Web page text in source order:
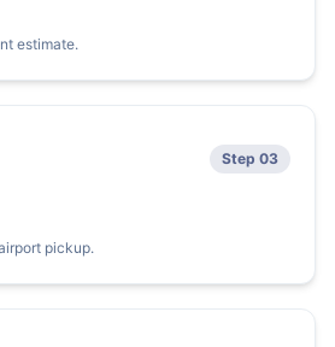
estimate.
Step 03
pickup.